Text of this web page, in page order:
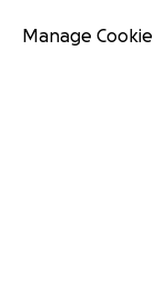
Manage